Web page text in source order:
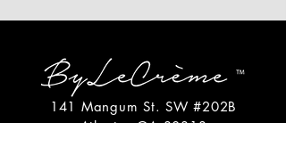
141 Mangum St. SW #202B
Atlanta, GA 30313